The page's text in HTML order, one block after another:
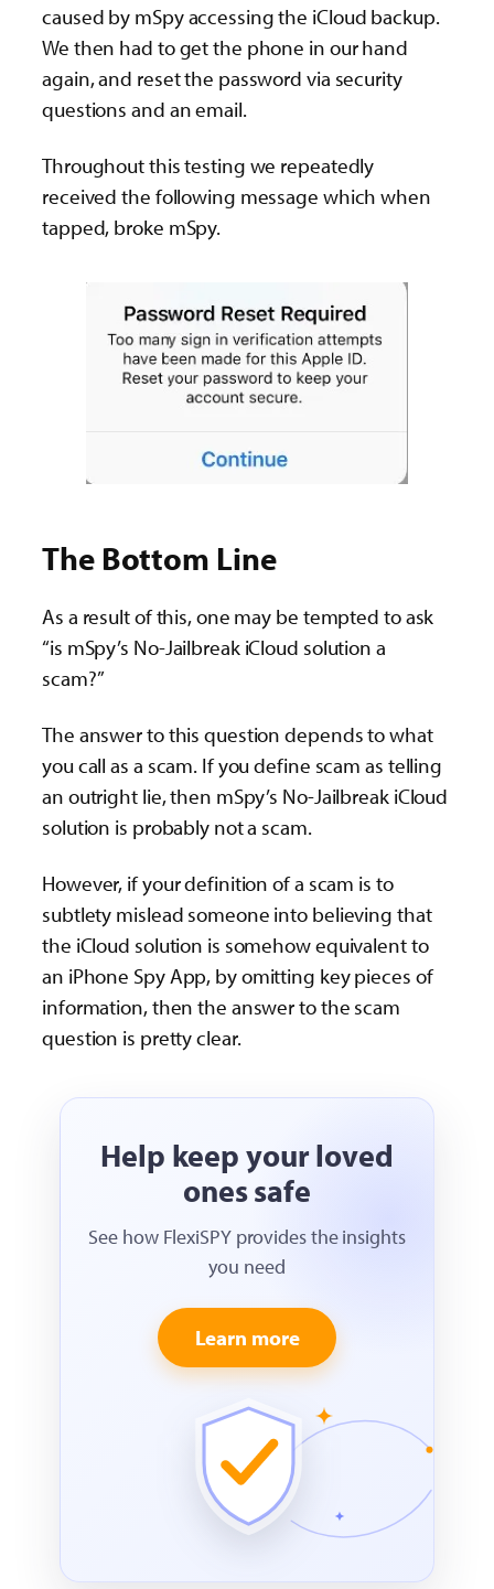
caused by mSpy accessing the iCloud backup.
We then had to get the phone in our hand
again, and reset the password via security
questions and an email.
Throughout this testing we repeatedly
received the following message which when
tapped, broke mSpy.
The Bottom Line
As a result of this, one may be tempted to ask
“is mSpy’s No-Jailbreak iCloud solution a
scam?”
The answer to this question depends to what
you call as a scam. If you define scam as telling
an outright lie, then mSpy’s No-Jailbreak iCloud
solution is probably not a scam.
However, if your definition of a scam is to
subtlety mislead someone into believing that
the iCloud solution is somehow equivalent to
an iPhone Spy App, by omitting key pieces of
information, then the answer to the scam
question is pretty clear.
Help keep your loved
ones safe
See how FlexiSPY provides the insights
you need
Learn more